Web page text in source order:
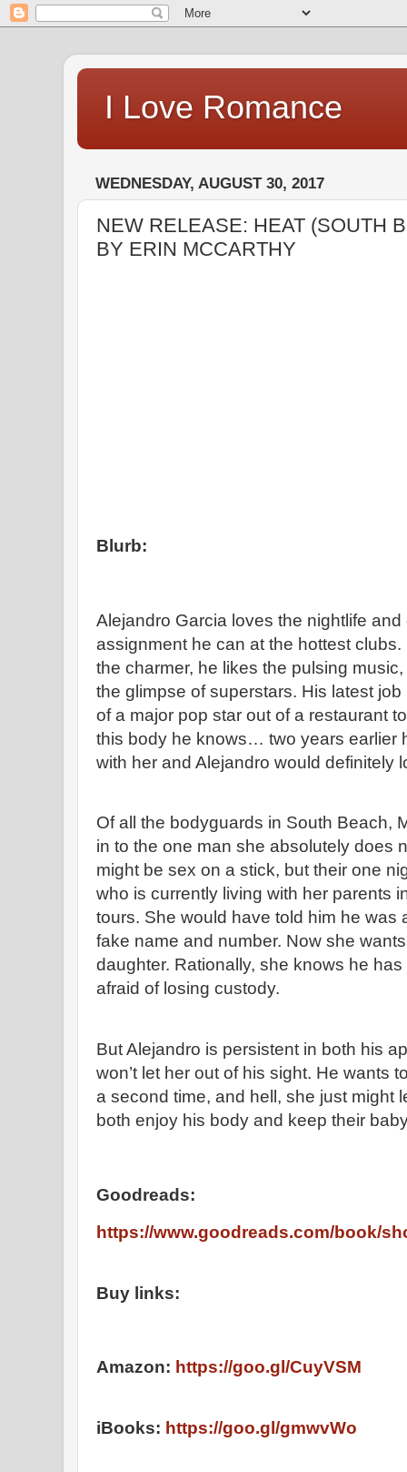
I Love Romance
WEDNESDAY, AUGUST 30, 2017
NEW RELEASE: HEAT (SOUTH
BY ERIN MCCARTHY
Blurb:
Alejandro Garcia loves the nightlife
assignment he can at the hottest
the charmer, he likes the pulsing
the glimpse of superstars. His latest
of a major pop star out of a restaurant
this body he knows… two years earlier
with her and Alejandro would definitely
Of all the bodyguards in South Beach,
in to the one man she absolutely does
might be sex on a stick, but their one
who is currently living with her parents
tours. She would have told him he was
fake name and number. Now she
daughter. Rationally, she knows he
afraid of losing custody.
But Alejandro is persistent in both his
won’t let her out of his sight. He wants
a second time, and hell, she just might
both enjoy his body and keep their
Goodreads:
https://www.goodreads.com/book/
Buy links:
Amazon: https://goo.gl/CuyVSM
iBooks: https://goo.gl/gmwvWo